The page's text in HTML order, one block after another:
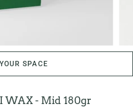
SPACE
WAX - Mid 180gr